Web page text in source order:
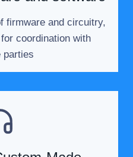
firmware and circuitry,
coordination with
parties